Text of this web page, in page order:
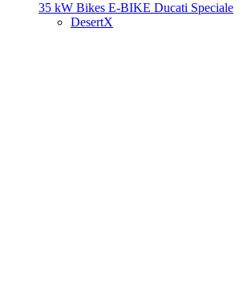
35 kW Bikes E-BIKE Ducati Speciale
DesertX